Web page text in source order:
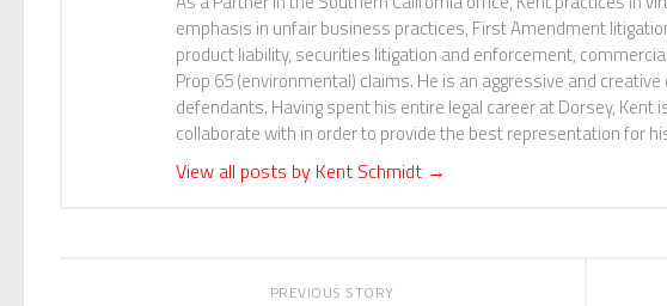
emphasis in unfair business practices, First Amendment
product liability, securities litigation and enforcement,
Prop 65 (environmental) claims. He is an aggressive and
defendants. Having spent his entire legal career at Dorsey,
collaborate with in order to provide the best representation for
View all posts by Kent Schmidt →
PREVIOUS STORY